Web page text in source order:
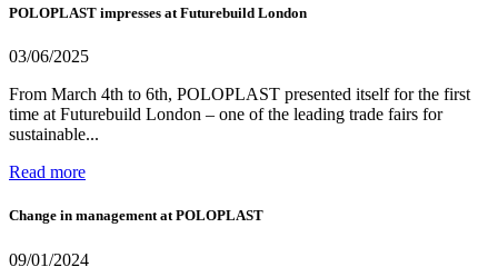
POLOPLAST impresses at Futurebuild London
03/06/2025
From March 4th to 6th, POLOPLAST presented itself for the first
time at Futurebuild London – one of the leading trade fairs for
sustainable...
Read more
Change in management at POLOPLAST
09/01/2024